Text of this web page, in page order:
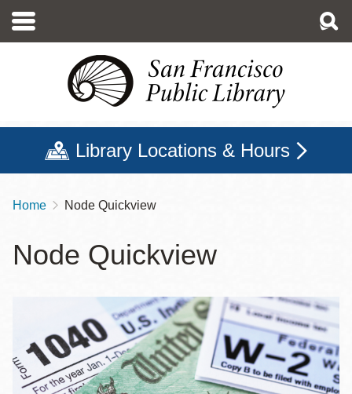
main
Library Locations & Hours
Breadcrumb
Home Node Quickview
Node Quickview